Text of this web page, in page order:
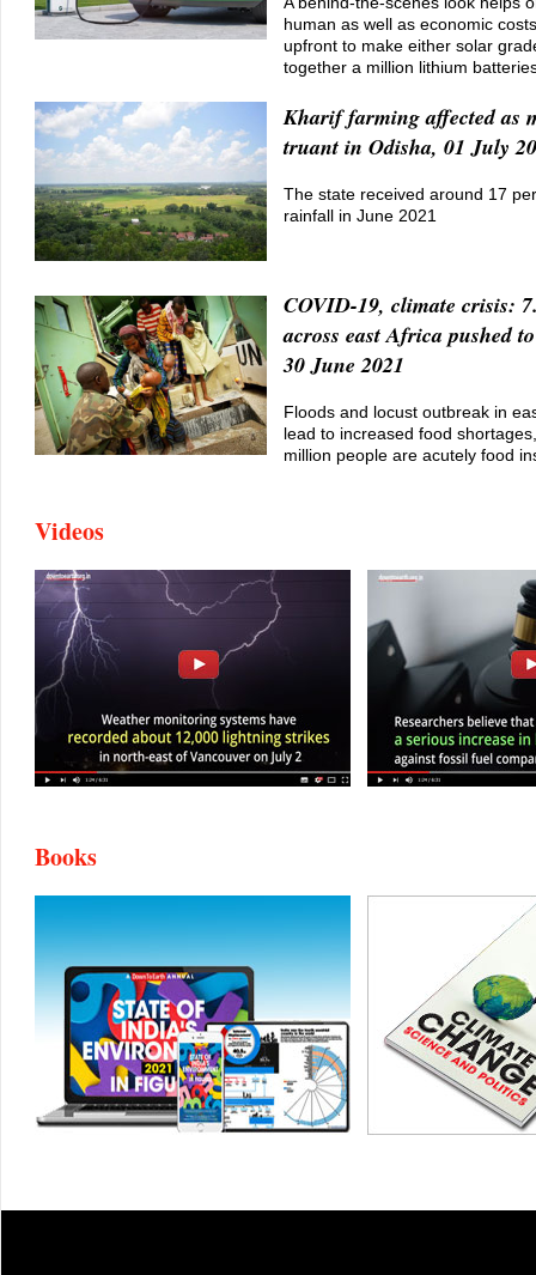
human as well as economic
upfront to make either solar
together a million lithium
Kharif farming affected as
truant in Odisha, 01 July
The state received around 17
rainfall in June 2021
COVID-19, climate crisis:
across east Africa pushed
30 June 2021
Floods and locust outbreak in
lead to increased food
million people are acutely food
Videos
Books